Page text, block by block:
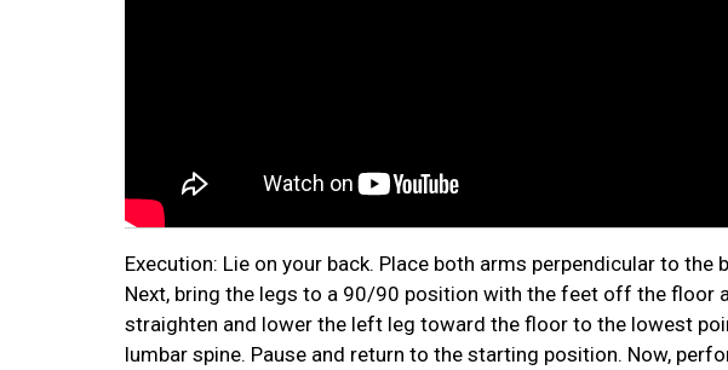
Execution: Lie on your back. Place both arms perpendicular to
Next, bring the legs to a 90/90 position with the feet off the floor
straighten and lower the left leg toward the floor to the lowest
lumbar spine. Pause and return to the starting position. Now,